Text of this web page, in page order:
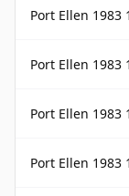
Port Ellen
Port Ellen 1983
Port Ellen
Port Ellen 1983